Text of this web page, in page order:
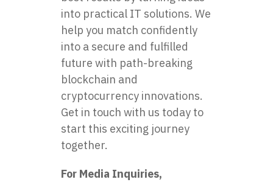
into practical IT solutions. We
help you match confidently
into a secure and fulfilled
future with path-breaking
blockchain and
cryptocurrency innovations.
Get in touch with us today to
start this exciting journey
together.
For Media Inquiries,